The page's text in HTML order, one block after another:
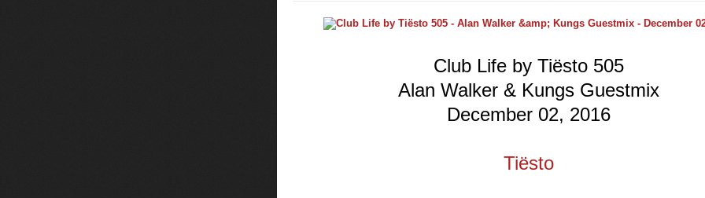
Club Life by Tiësto 505
Alan Walker & Kungs Guestmix
December 02, 2016
Tiësto